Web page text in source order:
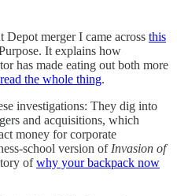
Depot merger I came across this
It explains how
has made eating out both more
read the whole thing.
investigations: They dig into
and acquisitions, which
money for corporate
school version of Invasion of
ofwhy your backpack now